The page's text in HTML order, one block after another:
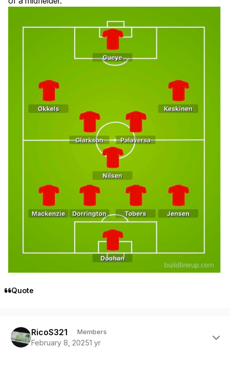
Quote
RicoS321 Members
February 8, 20251 yr